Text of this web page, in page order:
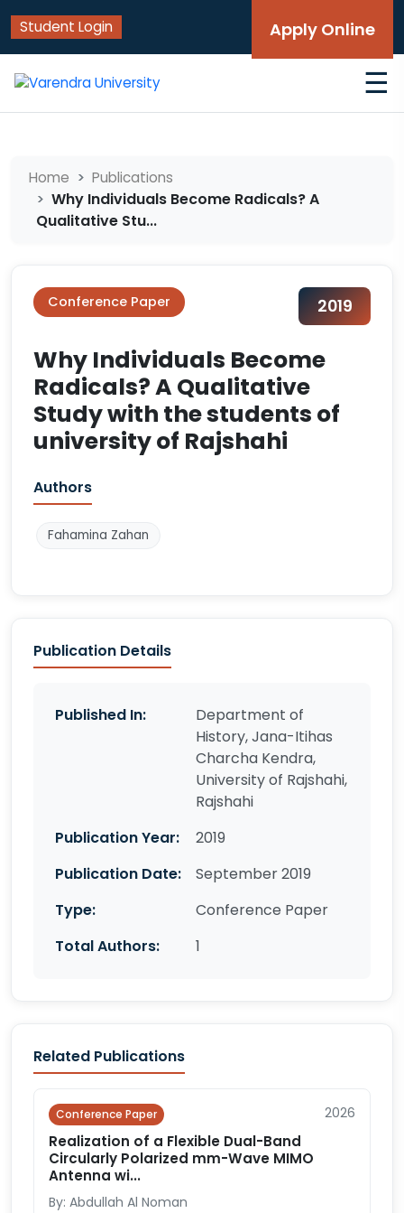
Student Login Apply Online
☰
Home Publications
Why Individuals Become Radicals? A
Qualitative Stu...
Conference Paper 2019
Why Individuals Become
Radicals? A Qualitative
Study with the students of
university of Rajshahi
Authors
Fahamina Zahan
Publication Details
Published In:
Department of
History, Jana-Itihas
Charcha Kendra,
University of Rajshahi,
Rajshahi
Publication Year:
2019
Publication Date:
September 2019
Type:
Conference Paper
Total Authors:
1
Related Publications
Conference Paper 2026
Realization of a Flexible Dual-Band
Circularly Polarized mm-Wave MIMO
Antenna wi...
By: Abdullah Al Noman